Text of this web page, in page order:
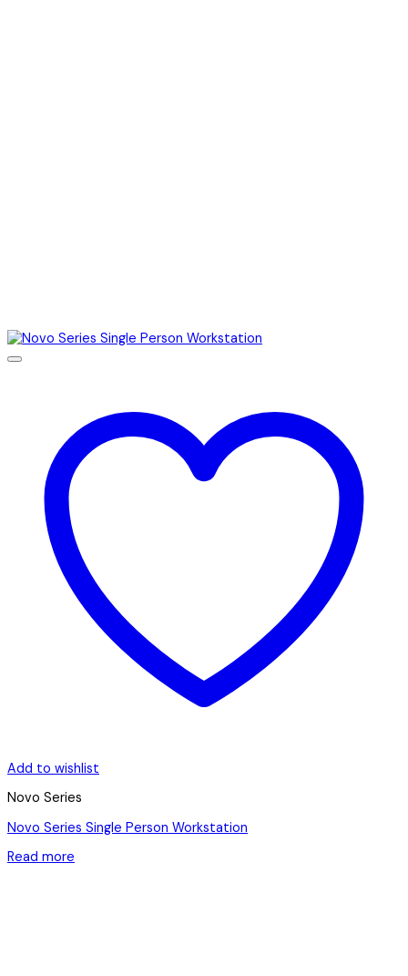
Add to wishlist
Novo Series
Novo Series Single Person Workstation
Read more